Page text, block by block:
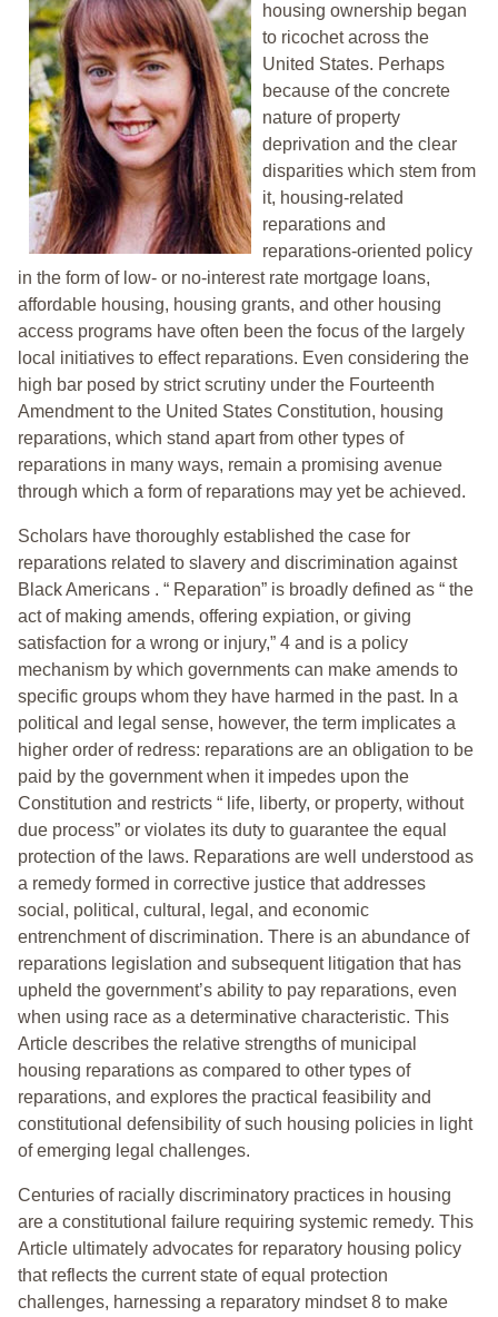
housing ownership began
to ricochet across the
United States. Perhaps
because of the concrete
nature of property
deprivation and the clear
disparities which stem from
it, housing-related
reparations and
reparations-oriented policy
in the form of low- or no-interest rate mortgage loans,
affordable housing, housing grants, and other housing
access programs have often been the focus of the largely
local initiatives to effect reparations. Even considering the
high bar posed by strict scrutiny under the Fourteenth
Amendment to the United States Constitution, housing
reparations, which stand apart from other types of
reparations in many ways, remain a promising avenue
through which a form of reparations may yet be achieved.
Scholars have thoroughly established the case for
reparations related to slavery and discrimination against
Black Americans . “ Reparation” is broadly defined as “ the
act of making amends, offering expiation, or giving
satisfaction for a wrong or injury,” 4 and is a policy
mechanism by which governments can make amends to
specific groups whom they have harmed in the past. In a
political and legal sense, however, the term implicates a
higher order of redress: reparations are an obligation to be
paid by the government when it impedes upon the
Constitution and restricts “ life, liberty, or property, without
due process” or violates its duty to guarantee the equal
protection of the laws. Reparations are well understood as
a remedy formed in corrective justice that addresses
social, political, cultural, legal, and economic
entrenchment of discrimination. There is an abundance of
reparations legislation and subsequent litigation that has
upheld the government’s ability to pay reparations, even
when using race as a determinative characteristic. This
Article describes the relative strengths of municipal
housing reparations as compared to other types of
reparations, and explores the practical feasibility and
constitutional defensibility of such housing policies in light
of emerging legal challenges.
Centuries of racially discriminatory practices in housing
are a constitutional failure requiring systemic remedy. This
Article ultimately advocates for reparatory housing policy
that reflects the current state of equal protection
challenges, harnessing a reparatory mindset 8 to make